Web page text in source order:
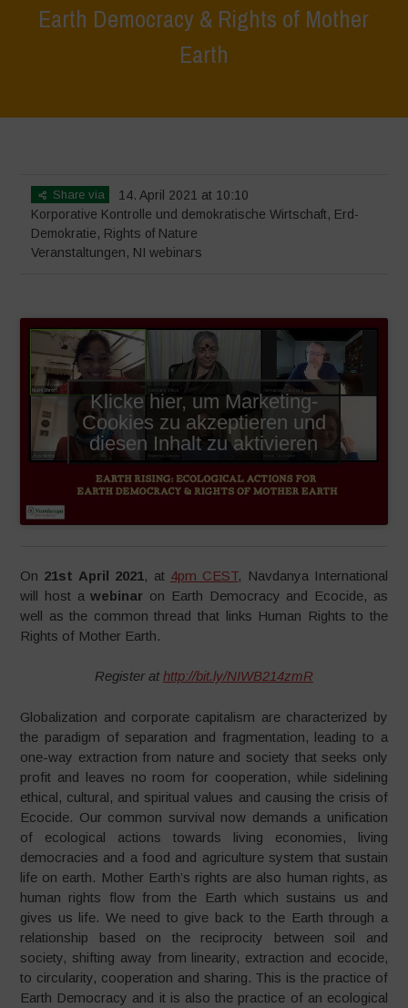
Earth Democracy & Rights of Mother
Earth
Share via
14. April 2021 at 10:10
Korporative Kontrolle und demokratische Wirtschaft, Erd-
Demokratie, Rights of Nature
Veranstaltungen, NI webinars
Klicke hier, um Marketing-
Cookies zu akzeptieren und
diesen Inhalt zu aktivieren
On 21st April 2021, at 4pm CEST, Navdanya International
will host awebinar on Earth Democracy and Ecocide, as
well as the common thread that links Human Rights to the
Rights of Mother Earth.
Register athttp://bit.ly/NIWB214zmR
Globalization and corporate capitalism are characterized by
the paradigm of separation and fragmentation, leading to a
one-way extraction from nature and society that seeks only
profit and leaves no room for cooperation, while sidelining
ethical, cultural, and spiritual values and causing the crisis of
Ecocide. Our common survival now demands a unification
of ecological actions towards living economies, living
democracies and a food and agriculture system that sustain
life on earth. Mother Earth’s rights are also human rights, as
human rights flow from the Earth which sustains us and
gives us life. We need to give back to the Earth through a
relationship based on the reciprocity between soil and
society, shifting away from linearity, extraction and ecocide,
to circularity, cooperation and sharing. This is the practice of
Earth Democracy and it is also the practice of an ecological